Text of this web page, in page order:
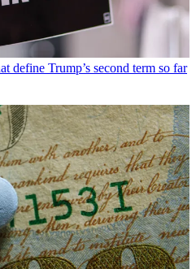
define Trump’s second term so far